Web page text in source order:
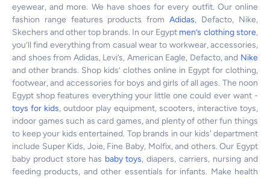
eyewear, and more. We have shoes for every outfit. Our online
fashion range features products from Adidas, Defacto, Nike,
Skechers and other top brands. In our Egypt men’s clothing store,
you’ll find everything from casual wear to workwear, accessories,
and shoes from Adidas, Levi’s, American Eagle, Defacto, and Nike
and other brands. Shop kids’ clothes online in Egypt for clothing,
footwear, and accessories for boys and girls of all ages. The noon
Egypt shop features everything your little one could ever want -
toys for kids, outdoor play equipment, scooters, interactive toys,
indoor games such as card games, and plenty of other fun things
to keep your kids entertained. Top brands in our kids' department
include Super Kids, Joie, Fine Baby, Molfix, and others. Our Egypt
baby product store has baby toys, diapers, carriers, nursing and
feeding products, and other essentials for infants. Make health